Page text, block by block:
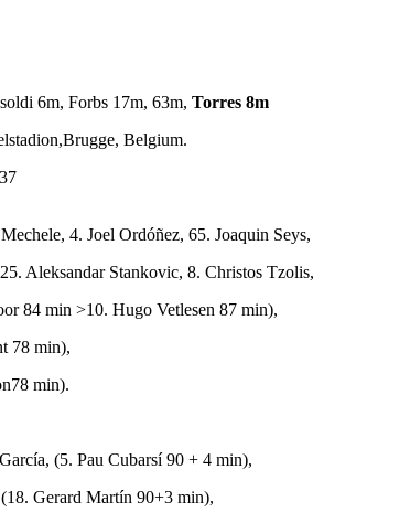
6m, Forbs 17m, 63m, Torres 8m
Belgium.
4. Joel Ordóñez, 65. Joaquin Seys,
Aleksandar Stankovic, 8. Christos Tzolis,
84 min >10. Hugo Vetlesen 87 min),
78 min),
min).
(5. Pau Cubarsí 90 + 4 min),
Gerard Martín 90+3 min),